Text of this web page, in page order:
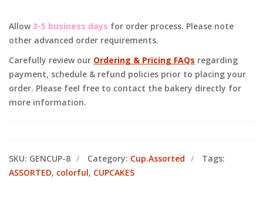
Allow 3-5 business days for order process. Please note
other advanced order requirements.
Carefully review our Ordering & Pricing FAQs regarding
payment, schedule & refund policies prior to placing your
order. Please feel free to contact the bakery directly for
more information.
SKU: GENCUP-8 Category: Cup.Assorted
Tags:
ASSORTED, colorful, CUPCAKES